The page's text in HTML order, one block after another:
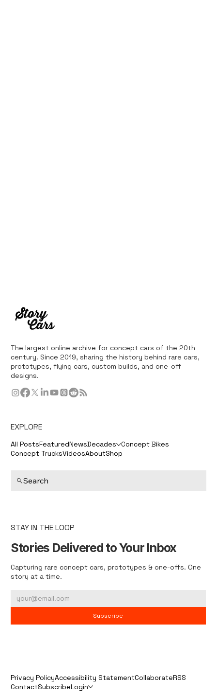
The largest online archive for concept cars of the 20th
century. Since 2019, sharing the history behind rare cars,
prototypes, flying cars, custom builds, and one-off
designs.
EXPLORE
All PostsFeaturedNewsDecades Concept Bikes
Concept TrucksVideosAboutShop
Search
STAY IN THE LOOP
Stories Delivered to Your Inbox
Capturing rare concept cars, prototypes & one-offs. One
story at a time.
Subscribe
Privacy PolicyAccessibility StatementCollaborateRSS
ContactSubscribeLogin